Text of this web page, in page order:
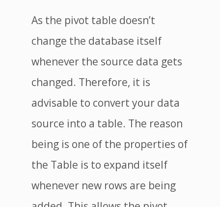
As the pivot table doesn’t
change the database itself
whenever the source data gets
changed. Therefore, it is
advisable to convert your data
source into a table. The reason
being is one of the properties of
the Table is to expand itself
whenever new rows are being